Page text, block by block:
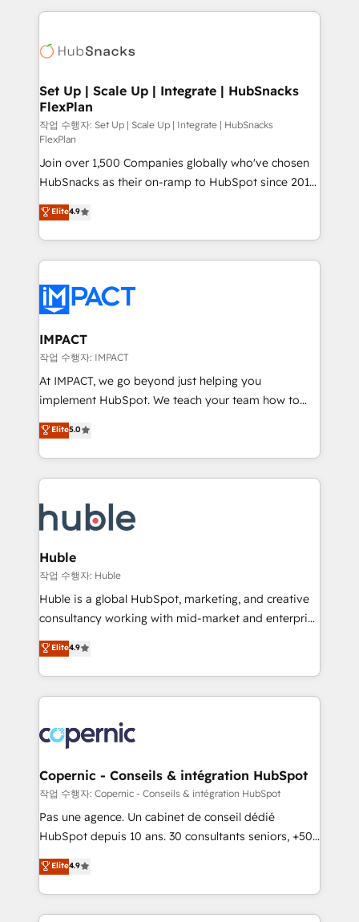
WooCommerce, BuilderTrend, and more Experience
the difference — reach out to see how AI + HubSpot
results)! In short, our services include: - HubSpot
HubSpot development: websites, custom modules,
marketing, advertising, campaigns, content and
design We connect people, data and technology to
improve customer experiences. With our bright
people, exciting ideas and can-do mentality, we
ensure revenue growth on a daily basis. So tell us
your challenge; our passionate and growth driven
team of 100+ experts is ready for you! Driving digital
growth | www.brightdigital.com
Set Up | Scale Up | Integrate | HubSnacks
FlexPlan
작업 수행자: Set Up | Scale Up | Integrate | HubSnacks
FlexPlan
Join over 1,500 Companies globally who've chosen
HubSnacks as their on-ramp to HubSpot since 2014
Simple pay-as-you-go plans that accelerate value...
1️⃣ Set Up | Onboarding New or Check-fixing existing
HubSpot portals 2️⃣ Scale Up | 100% HubSpot Task
Execution... Global 24/7 ... All Experts 3️⃣ Integrate |
Slash months from your API Integration project... ⬅️
Click "Contact Business" ⬅️ to access 150+ Kickstart
Integration templates that put HubSpot in the center
of your tech stack, syncing... 🛍️ Shopify or
WooCommerce 💲 Stripe or Paypal 💰 Sage or
Netsuite 🤖 Google or Microsoft ✍️ DocuSign or
the rare Advanced "Custom Integrations"
Accreditation, securely sync data across... 🔄 any
new HubSpot portal with Advanced Website and
CRM Migrations using our in-house "HubScrub" Tool.
Elite4.9
IMPACT
작업 수행자: IMPACT
At IMPACT, we go beyond just helping you
implement HubSpot. We teach your team how to
master it. As the creators of the Endless Customers
System™ (the next evolution of They Ask, You
Answer), we’re the only HubSpot partner built
entirely around coaching and training. That means
skills, processes, and internal team you need to
attract the right buyers, close deals faster, and grow
without outside dependencies. You’ll learn how to: •
Set up, audit, and organize your HubSpot portal •
Get your sales team fully using HubSpot • Track
pipeline and revenue across the entire buyer journey
growth • Create content and videos that attract
buyers • Use AI to scale smarter Our coaching-led
lasts. So if you're ready to become the most trusted
voice in your market, let’s talk.
Elite5.0
Huble
작업 수행자: Huble
Huble is a global HubSpot, marketing, and creative
consultancy working with mid-market and enterprise
businesses. We go beyond implementation, shaping
the strategy, processes, and teams that turn
HubSpot into a genuine growth engine. Named
HubSpot's Global Partner of the Year in 2024,
worldwide, and with over 15 years in the ecosystem,
Huble has built a track record that speaks for itself.
One company, one operating model, delivering
across offices and consulting teams in the UK, USA,
Canada, Germany, France, Belgium, Singapore, and
South Africa. Certified compliant with ISO/IEC
international offices and 175+ employees.
Elite4.9
Copernic - Conseils & intégration HubSpot
작업 수행자: Copernic - Conseils & intégration HubSpot
Pas une agence. Un cabinet de conseil dédié
HubSpot depuis 10 ans. 30 consultants seniors, +500
clients, un ROI mesurable. Notre mission : faire de
HubSpot un vrai levier de performance pour votre
organisation. Cela passe par la compréhension de
vos processus, la fiabilisation de vos données et
Elite4.9